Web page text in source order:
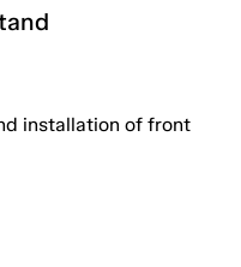
installation of front